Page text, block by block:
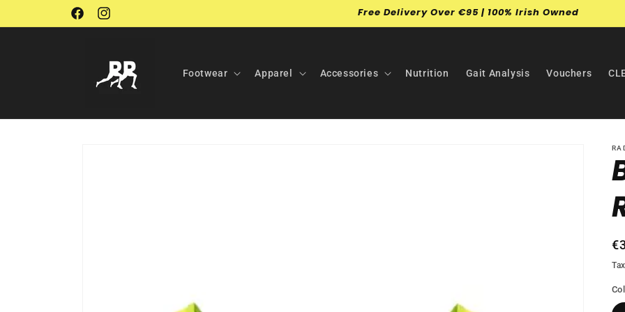
FacebookInstagram
Free Delivery Over €95 | 100% Irish Owned
Footwear Apparel Accessories Nutrition Gait Analysis Vouchers